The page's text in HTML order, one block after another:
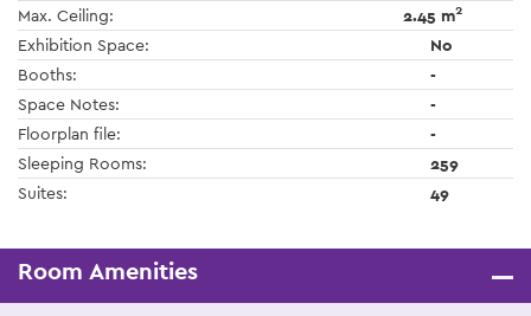
Max. Ceiling: 2.45 m2
Exhibition Space:
No
Booths:
-
Space Notes:
-
Floorplan file:
-
Sleeping Rooms:
259
Suites:
49
Room Amenities